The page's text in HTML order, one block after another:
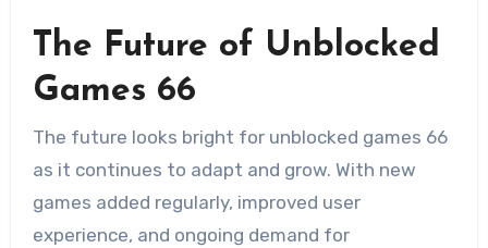
The Future of Unblocked
Games 66
The future looks bright for unblocked games 66
as it continues to adapt and grow. With new
games added regularly, improved user
experience, and ongoing demand for